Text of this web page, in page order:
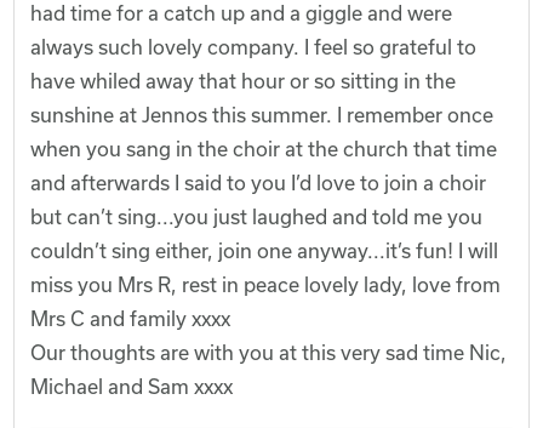
had time for a catch up and a giggle and were
always such lovely company. I feel so grateful to
have whiled away that hour or so sitting in the
sunshine at Jennos this summer. I remember once
when you sang in the choir at the church that time
and afterwards I said to you I’d love to join a choir
but can’t sing...you just laughed and told me you
couldn’t sing either, join one anyway...it’s fun! I will
miss you Mrs R, rest in peace lovely lady, love from
Mrs C and family xxxx
Our thoughts are with you at this very sad time Nic,
Michael and Sam xxxx